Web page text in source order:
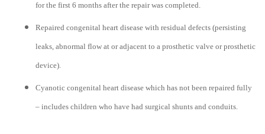
for the first 6 months after the repair was completed.
Repaired congenital heart disease with residual defects (persisting
leaks, abnormal flow at or adjacent to a prosthetic valve or prosthetic
device).
Cyanotic congenital heart disease which has not been repaired fully
– includes children who have had surgical shunts and conduits.